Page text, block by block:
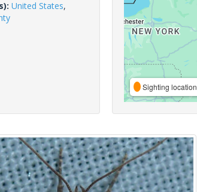
United States,
Sighting location